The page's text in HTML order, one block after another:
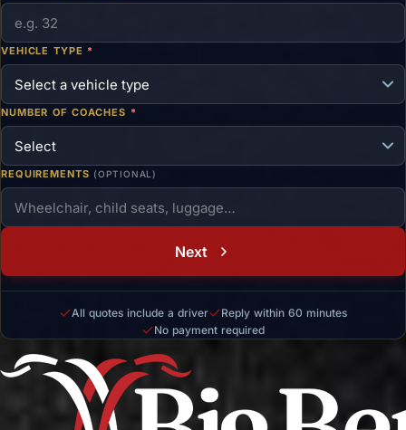
VEHICLE TYPE *
NUMBER OF COACHES *
REQUIREMENTS (OPTIONAL)
Next
All quotes include a driver
Reply within 60 minutes
No payment required